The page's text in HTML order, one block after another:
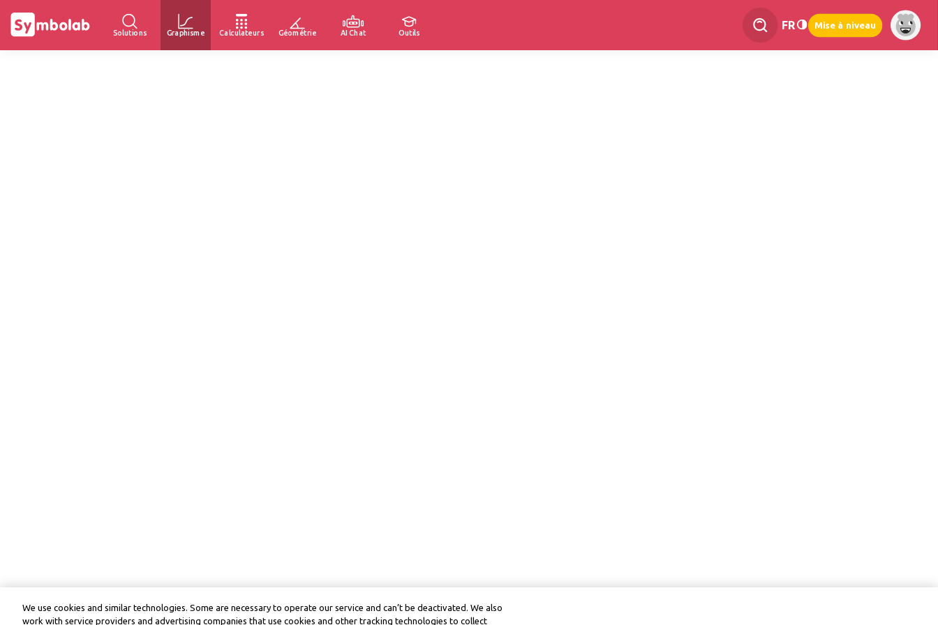
Solutions Graphisme Calculateurs Géométrie AI Chat Outils
FR Mise à niveau
We use cookies and similar technologies. Some are necessary to operate our service and can’t be deactivated. We also
work with service providers and advertising companies that use cookies and other tracking technologies to collect